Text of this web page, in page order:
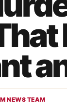
NEWS TEAM